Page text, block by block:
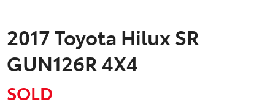
2017 Toyota Hilux SR
GUN126R 4X4
SOLD